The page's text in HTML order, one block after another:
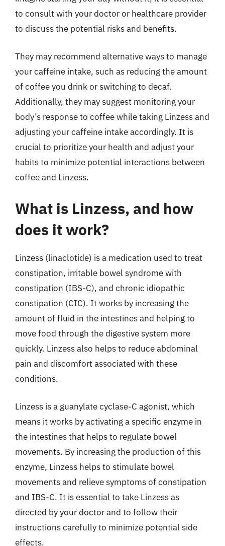
to consult with your doctor or healthcare provider
to discuss the potential risks and benefits.
They may recommend alternative ways to manage
your caffeine intake, such as reducing the amount
of coffee you drink or switching to decaf.
Additionally, they may suggest monitoring your
body’s response to coffee while taking Linzess and
adjusting your caffeine intake accordingly. It is
crucial to prioritize your health and adjust your
habits to minimize potential interactions between
coffee and Linzess.
What is Linzess, and how
does it work?
Linzess (linaclotide) is a medication used to treat
constipation, irritable bowel syndrome with
constipation (IBS-C), and chronic idiopathic
constipation (CIC). It works by increasing the
amount of fluid in the intestines and helping to
move food through the digestive system more
quickly. Linzess also helps to reduce abdominal
pain and discomfort associated with these
conditions.
Linzess is a guanylate cyclase-C agonist, which
means it works by activating a specific enzyme in
the intestines that helps to regulate bowel
movements. By increasing the production of this
enzyme, Linzess helps to stimulate bowel
movements and relieve symptoms of constipation
and IBS-C. It is essential to take Linzess as
directed by your doctor and to follow their
instructions carefully to minimize potential side
effects.